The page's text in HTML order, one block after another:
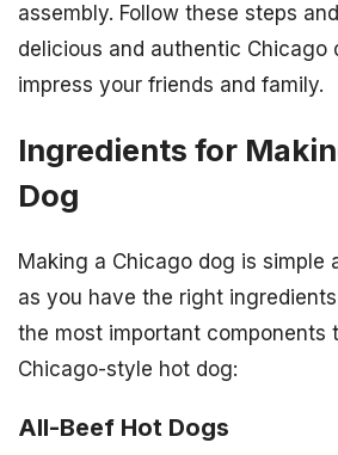
assembly. Follow these steps
delicious and authentic Chicago
impress your friends and family.
Ingredients for
Dog
Making a Chicago dog is simple
as you have the right
the most important components
Chicago-style hot dog:
All-Beef Hot Dogs